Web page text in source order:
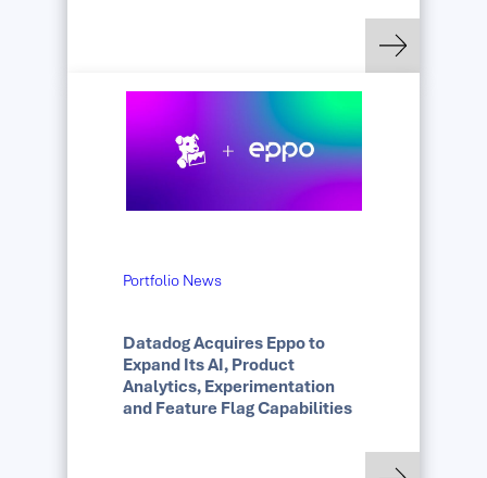
: Carried Interest:
Portfolio News
Datadog Acquires Eppo to
Expand Its AI, Product
Analytics, Experimentation
and Feature Flag Capabilities
: Datadog